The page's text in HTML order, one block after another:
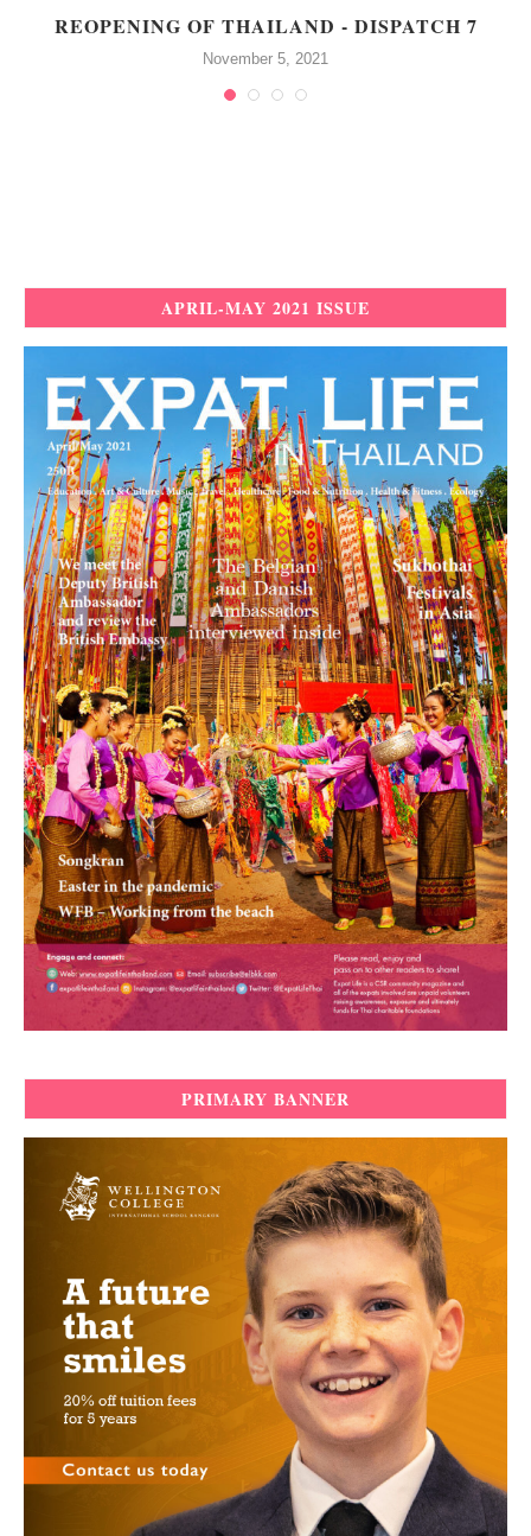
REOPENING OF THAILAND - DISPATCH 7
November 5, 2021
APRIL-MAY 2021 ISSUE
PRIMARY BANNER